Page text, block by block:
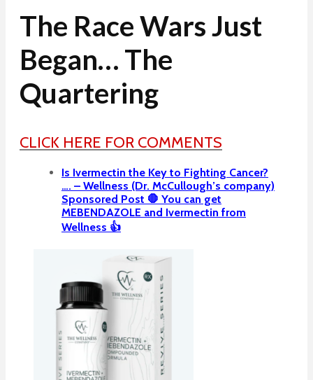
The Race Wars Just
Began… The
Quartering
CLICK HERE FOR COMMENTS
Is Ivermectin the Key to Fighting Cancer?
…. – Wellness (Dr. McCullough’s company)
Sponsored Post 🛑 You can get
MEBENDAZOLE and Ivermectin from
Wellness 👍